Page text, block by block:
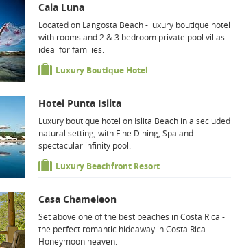
Cala Luna
Located on Langosta Beach - luxury boutique hotel
with rooms and 2 & 3 bedroom private pool villas
ideal for families.
Luxury Boutique Hotel
Hotel Punta Islita
Luxury boutique hotel on Islita Beach in a secluded
natural setting, with Fine Dining, Spa and
spectacular infinity pool.
Luxury Beachfront Resort
Casa Chameleon
Set above one of the best beaches in Costa Rica -
the perfect romantic hideaway in Costa Rica -
Honeymoon heaven.